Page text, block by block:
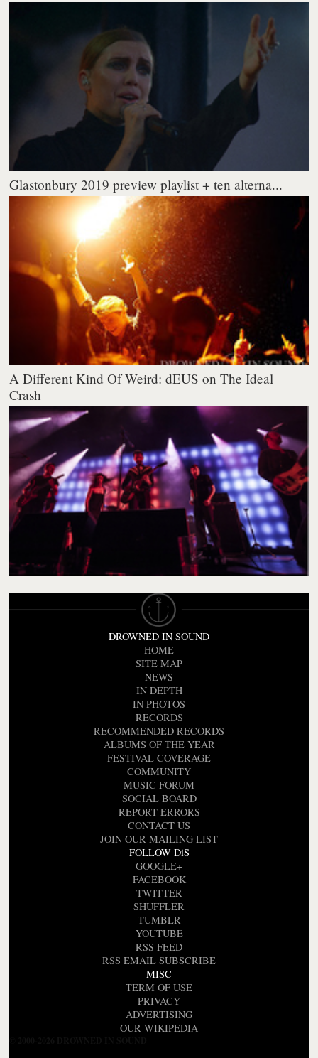
Glastonbury 2019 preview playlist + ten alterna...
A Different Kind Of Weird: dEUS on The Ideal
Crash
DROWNED IN SOUND
HOME
SITE MAP
NEWS
IN DEPTH
IN PHOTOS
RECORDS
RECOMMENDED RECORDS
ALBUMS OF THE YEAR
FESTIVAL COVERAGE
COMMUNITY
MUSIC FORUM
SOCIAL BOARD
REPORT ERRORS
CONTACT US
JOIN OUR MAILING LIST
FOLLOW DiS
GOOGLE+
FACEBOOK
TWITTER
SHUFFLER
TUMBLR
YOUTUBE
RSS FEED
RSS EMAIL SUBSCRIBE
MISC
TERM OF USE
PRIVACY
ADVERTISING
OUR WIKIPEDIA